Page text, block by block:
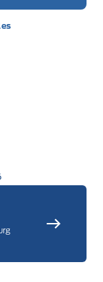
Page Page